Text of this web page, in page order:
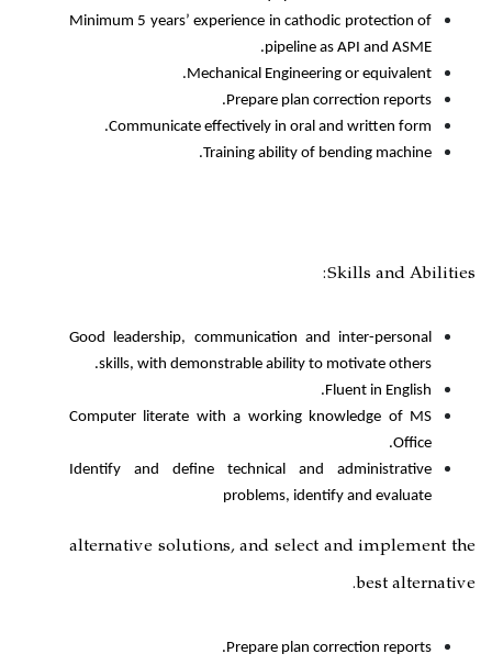
Minimum 5 years’ experience in
Mechanical
Prepare
Communicate effectively in
Training ability
Good leadership, communication
skills, with demonstrable
Computer literate with a
Identify and define technical
problems,
alternative solutions, and
Prepare